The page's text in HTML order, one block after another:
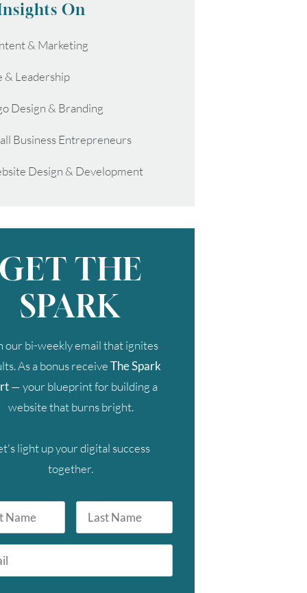
On
& Marketing
& Leadership
Design & Branding
Business Entrepreneurs
Design & Development
GET THE
SPARK
our bi-weekly email that ignites
As a bonus receiveThe Spark
— your blueprint for building a
website that burns bright.
light up your digital success
together.
Last
Name
FRI SAT